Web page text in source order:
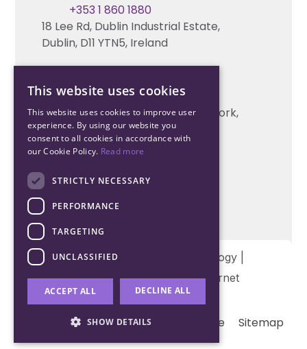
Contact us
Technical support
18 Lee Rd, Dublin Industrial Estate,
Dublin, D11 YTN5, Ireland
+353 1 860 1880
Unit 2, South Link Business Park, Cork,
T12 W563, Ireland
+353 21 206 6853
Copyright © 2026 Northwood Technology |
Designed and developed byMatrix Internet
Terms & Conditions Privacy Cookie Sitemap
This website uses cookies
This website uses cookies to improve user
experience. By using our website you
consent to all cookies in accordance with
our Cookie Policy. Read more
STRICTLY NECESSARY
PERFORMANCE
TARGETING
UNCLASSIFIED
ACCEPT ALL DECLINE ALL
SHOW DETAILS